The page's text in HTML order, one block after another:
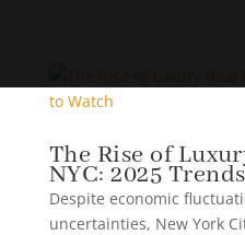
The Rise of
NYC: 2025
Despite economic
uncertainties, New York